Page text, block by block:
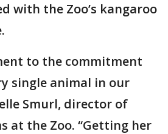
with the Zoo’s kangaroo
to the commitment
single animal in our
Smurl, director of
at the Zoo. “Getting her